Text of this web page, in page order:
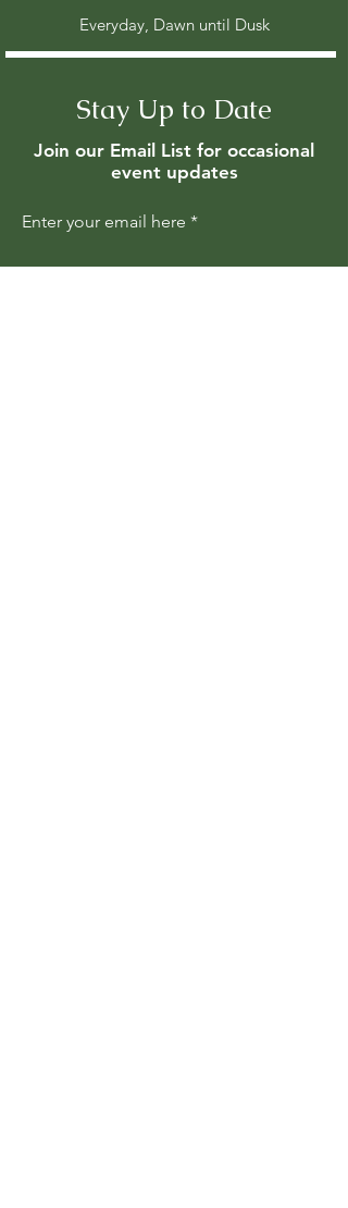
Everyday, Dawn until Dusk
Stay Up to Date
Join our Email List for occasional
event updates
Enter your email here